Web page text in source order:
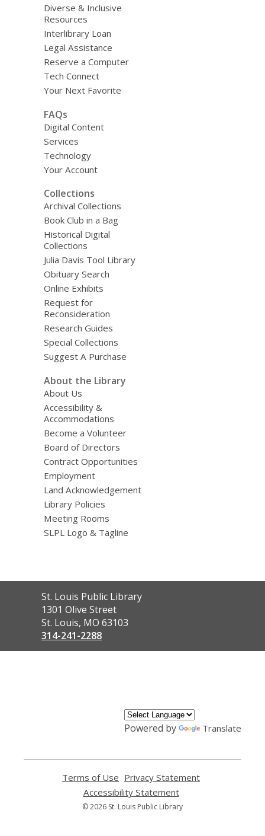
Diverse & Inclusive
Resources
Interlibrary Loan
Legal Assistance
Reserve a Computer
Tech Connect
Your Next Favorite
FAQs
Digital Content
Services
Technology
Your Account
Collections
Archival Collections
Book Club in a Bag
Historical Digital
Collections
Julia Davis Tool Library
Obituary Search
Online Exhibits
Request for
Reconsideration
Research Guides
Special Collections
Suggest A Purchase
About the Library
About Us
Accessibility &
Accommodations
Become a Volunteer
Board of Directors
Contract Opportunities
Employment
Land Acknowledgement
Library Policies
Meeting Rooms
SLPL Logo & Tagline
Contact
the
Library
St. Louis Public Library
1301 Olive Street
St. Louis, MO 63103
314-241-2288
Powered by Translate
Terms of Use
opens
a
new
Privacy Statement
Accessibility Statement,
opens
a
© 2026 St. Louis Public Library